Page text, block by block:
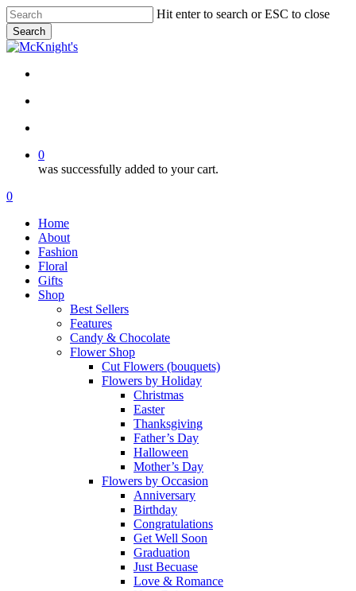
Skip
to
main
content
Hit enter to search or ESC to close
Search
Close
0
was successfully added to your cart.
Menu
search
account
0
Home
About
Fashion
Floral
Gifts
Shop
Best Sellers
Features
Candy & Chocolate
Flower Shop
Cut Flowers (bouquets)
Flowers by Holiday
Christmas
Easter
Thanksgiving
Father’s Day
Halloween
Mother’s Day
Flowers by Occasion
Anniversary
Birthday
Congratulations
Get Well Soon
Graduation
Just Becuase
Love & Romance